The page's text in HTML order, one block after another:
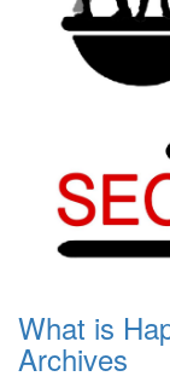
What is
Archives